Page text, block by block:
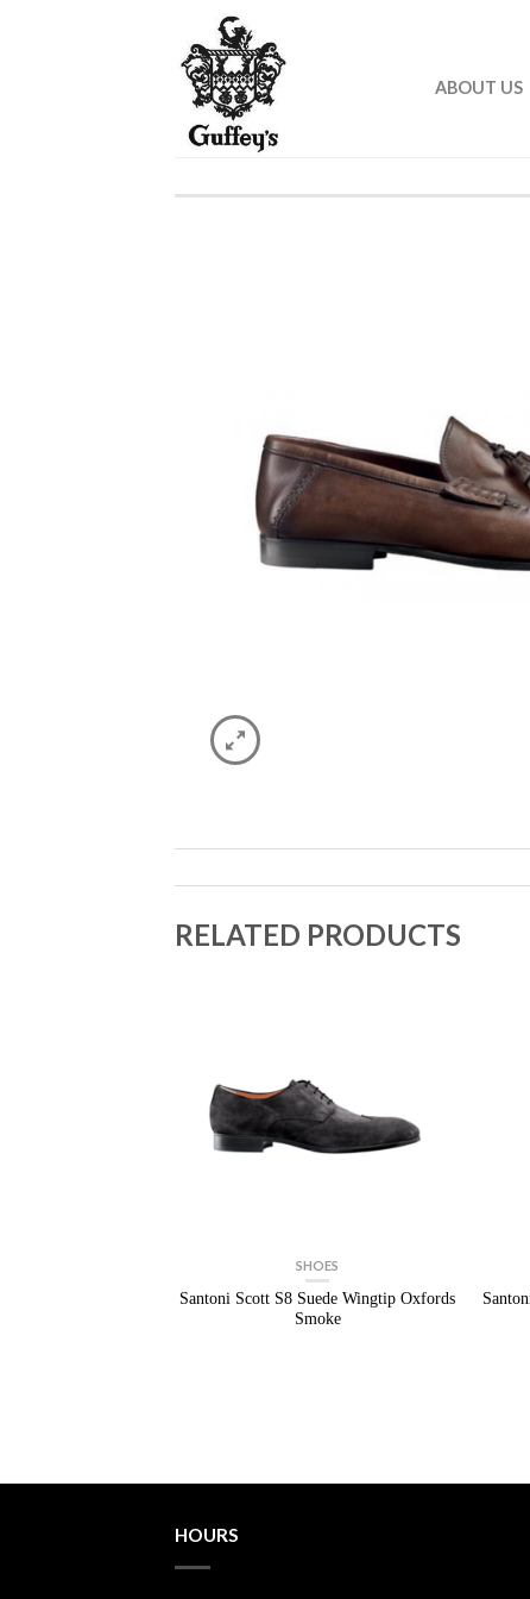
ABOUT US
RELATED PRODUCTS
SHOES
Santoni Scott S8 Suede Wingtip Oxfords
Smoke
HOURS